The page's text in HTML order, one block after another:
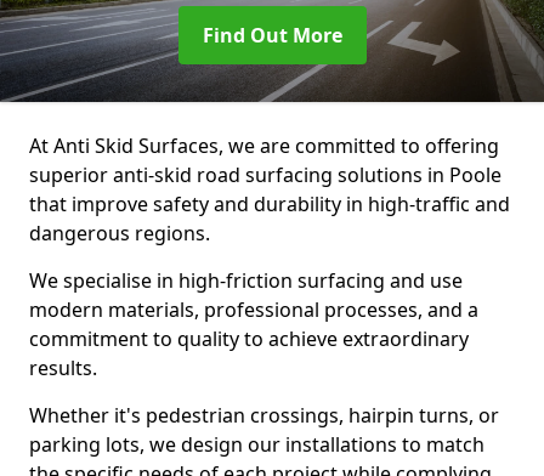
Find Out More
At Anti Skid Surfaces, we are committed to offering
superior anti-skid road surfacing solutions in Poole
that improve safety and durability in high-traffic and
dangerous regions.
We specialise in high-friction surfacing and use
modern materials, professional processes, and a
commitment to quality to achieve extraordinary
results.
Whether it's pedestrian crossings, hairpin turns, or
parking lots, we design our installations to match